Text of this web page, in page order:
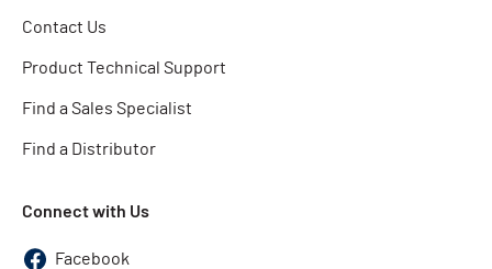
Contact Us
Product Technical Support
Find a Sales Specialist
Find a Distributor
Connect with Us
Facebook